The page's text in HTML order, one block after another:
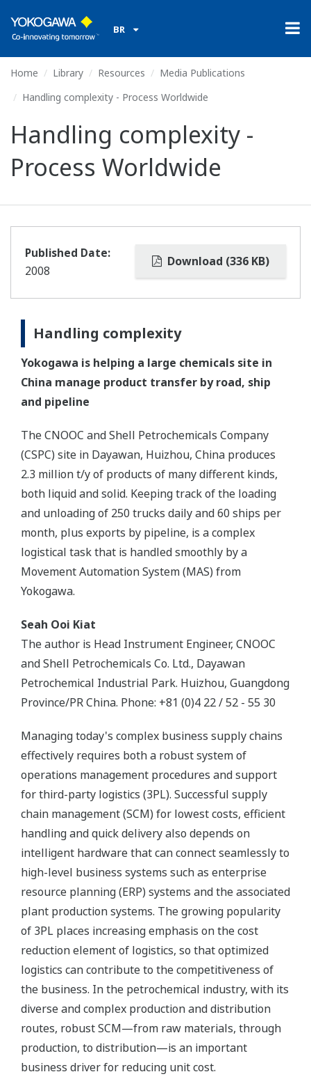
BR
Home Library Resources
Media Publications
Handling complexity - Process Worldwide
Handling complexity -
Process Worldwide
Download (336 KB)
Published Date:
2008
Handling complexity
Yokogawa is helping a large chemicals site in
China manage product transfer by road, ship
and pipeline
The CNOOC and Shell Petrochemicals Company
(CSPC) site in Dayawan, Huizhou, China produces
2.3 million t/y of products of many different kinds,
both liquid and solid. Keeping track of the loading
and unloading of 250 trucks daily and 60 ships per
month, plus exports by pipeline, is a complex
logistical task that is handled smoothly by a
Movement Automation System (MAS) from
Yokogawa.
Seah Ooi Kiat
The author is Head Instrument Engineer, CNOOC
and Shell Petrochemicals Co. Ltd., Dayawan
Petrochemical Industrial Park. Huizhou, Guangdong
Province/PR China. Phone: +81 (0)4 22 / 52 - 55 30
Managing today's complex business supply chains
effectively requires both a robust system of
operations management procedures and support
for third-party logistics (3PL). Successful supply
chain management (SCM) for lowest costs, efficient
handling and quick delivery also depends on
intelligent hardware that can connect seamlessly to
high-level business systems such as enterprise
resource planning (ERP) systems and the associated
plant production systems. The growing popularity
of 3PL places increasing emphasis on the cost
reduction element of logistics, so that optimized
logistics can contribute to the competitiveness of
the business. In the petrochemical industry, with its
diverse and complex production and distribution
routes, robust SCM—from raw materials, through
production, to distribution—is an important
business driver for reducing unit cost.